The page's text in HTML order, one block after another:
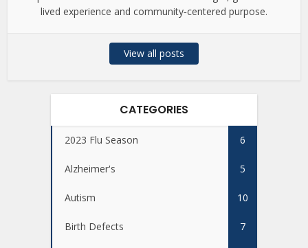
lived experience and community‑centered purpose.
View all posts
CATEGORIES
2023 Flu Season 6
Alzheimer's 5
Autism 10
Birth Defects 7